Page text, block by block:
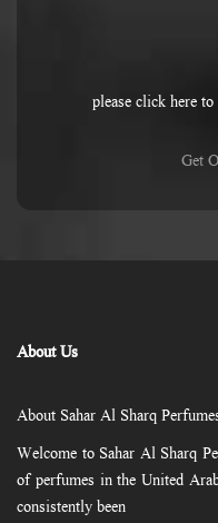
please click here
Get
About Us
About Sahar Al Sharq
Welcome to Sahar Al Sharq
of perfumes in the United
consistently been